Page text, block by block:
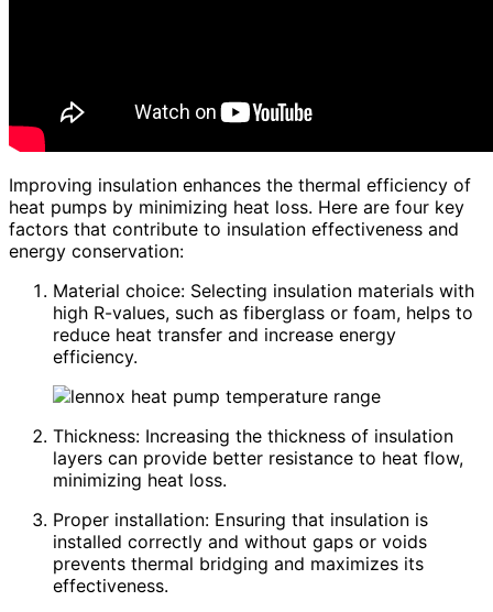
Improving insulation enhances the thermal efficiency of
heat pumps by minimizing heat loss. Here are four key
factors that contribute to insulation effectiveness and
energy conservation:
Material choice: Selecting insulation materials with
high R-values, such as fiberglass or foam, helps to
reduce heat transfer and increase energy
efficiency.
Thickness: Increasing the thickness of insulation
layers can provide better resistance to heat flow,
minimizing heat loss.
Proper installation: Ensuring that insulation is
installed correctly and without gaps or voids
prevents thermal bridging and maximizes its
effectiveness.